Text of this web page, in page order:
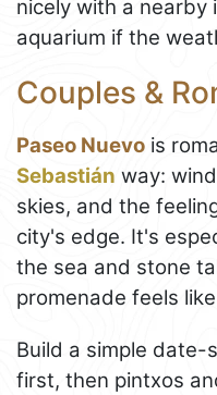
nicely with a nearby
aquarium if the
Couples &
Paseo Nuevo is
Sebastián way:
skies, and the
city's edge. It's
the sea and stone
promenade feels
Build a simple date-
first, then pintxos